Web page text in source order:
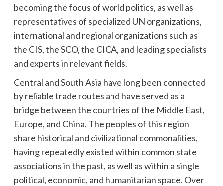
becoming the focus of world politics, as well as
representatives of specialized UN organizations,
international and regional organizations such as
the CIS, the SCO, the CICA, and leading specialists
and experts in relevant fields.
Central and South Asia have long been connected
by reliable trade routes and have served as a
bridge between the countries of the Middle East,
Europe, and China. The peoples of this region
share historical and civilizational commonalities,
having repeatedly existed within common state
associations in the past, as well as within a single
political, economic, and humanitarian space. Over